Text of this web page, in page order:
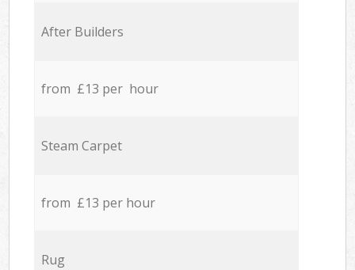
After Builders
from £13 per hour
Steam Carpet
from £13 per hour
Rug